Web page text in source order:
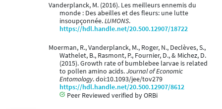
Vanderplanck, M. (2016). Les meilleurs ennemis du
monde : Des abeilles et des fleurs: une lutte
insoupçonnée.LUMONS.
https://hdl.handle.net/20.500.12907/18722
Moerman, R., Vanderplanck, M., Roger, N., Declèves, S.,
Wathelet, B., Rasmont, P., Fournier, D., & Michez, D.
(2015). Growth rate of bumblebee larvae is related
to pollen amino acids.Journal of Economic
Entomology. doi:10.1093/jee/tov279
https://hdl.handle.net/20.500.12907/8612
Peer Reviewed verified by ORBi